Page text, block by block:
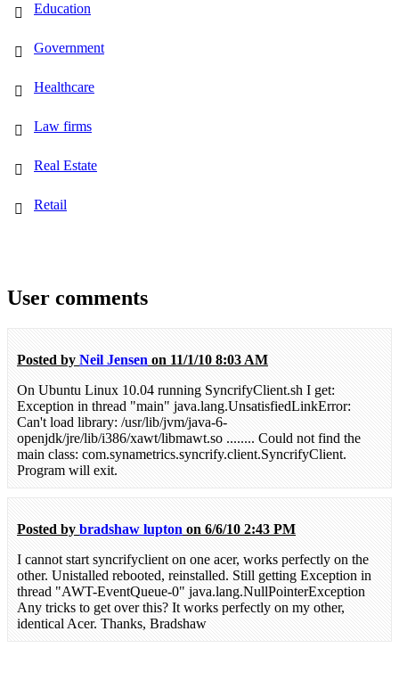
Education
Government
Healthcare
Law firms
Real Estate
Retail
User comments
Posted by Neil Jensen on 11/1/10 8:03 AM
On Ubuntu Linux 10.04 running SyncrifyClient.sh I get:
Exception in thread "main" java.lang.UnsatisfiedLinkError:
Can't load library: /usr/lib/jvm/java-6-
openjdk/jre/lib/i386/xawt/libmawt.so ........ Could not find the
main class: com.synametrics.syncrify.client.SyncrifyClient.
Program will exit.
Posted by bradshaw lupton on 6/6/10 2:43 PM
I cannot start syncrifyclient on one acer, works perfectly on the
other. Unistalled rebooted, reinstalled. Still getting Exception in
thread "AWT-EventQueue-0" java.lang.NullPointerException
Any tricks to get over this? It works perfectly on my other,
identical Acer. Thanks, Bradshaw